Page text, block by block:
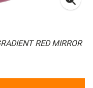
RED MIRROR